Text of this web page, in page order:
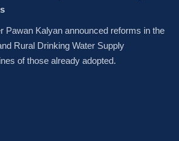
Pawan Kalyan announced reforms in the
Rural Drinking Water Supply
of those already adopted.